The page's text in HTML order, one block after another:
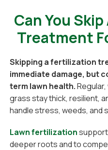
Can You
Treatment
Skipping a fertilization
immediate damage, but
term lawn health.
grass stay thick, resilient,
handle stress, weeds, and
Lawn fertilization
deeper roots and to